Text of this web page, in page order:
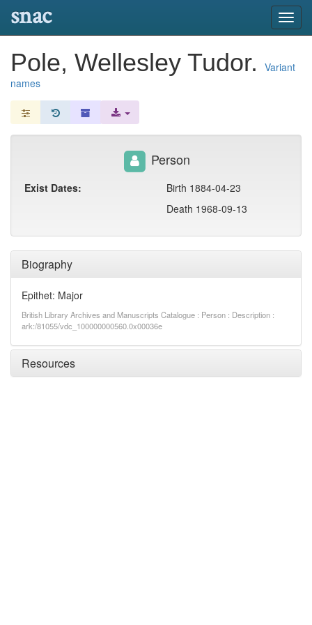
snac
Pole, Wellesley Tudor.
Variant
names
Biography
Epithet: Major
British Library Archives and Manuscripts Catalogue : Person : Description :
ark:/81055/vdc_100000000560.0x00036e
Resources
Person
Exist Dates:
Birth 1884-04-23
Death 1968-09-13